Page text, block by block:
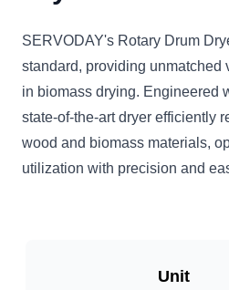
SERVODAY's Rotary Drum
standard, providing unmatched
in biomass drying. Engineered
state-of-the-art dryer efficiently
wood and biomass materials,
utilization with precision and
Unit